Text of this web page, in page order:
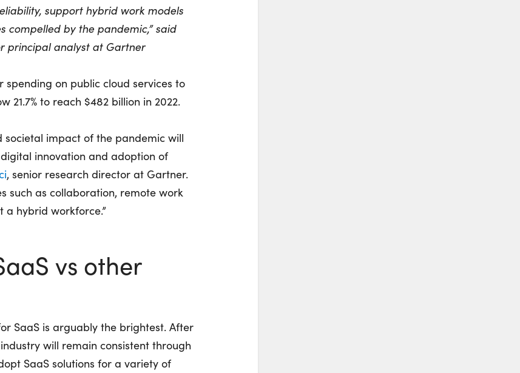
support hybrid work models
compelled by the pandemic,” said
principal analyst at Gartner
on public cloud services to
21.7% to reach $482 billion in 2022.
societal impact of the pandemic will
innovation and adoption of
, senior research director at Gartner.
such as collaboration, remote work
a hybrid workforce.”
vs other
SaaS is arguably the brightest. After
will remain consistent through
SaaS solutions for a variety of